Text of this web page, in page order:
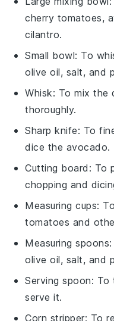
cherry tomatoes,
cilantro.
Small bowl: To
olive oil, salt, and
Whisk: To mix the
thoroughly.
Sharp knife: To
dice the avocado.
Cutting board : To
chopping and
Measuring cups:
tomatoes and
Measuring spoons
olive oil, salt, and
Serving spoon: To
serve it.
Corn stripper: To